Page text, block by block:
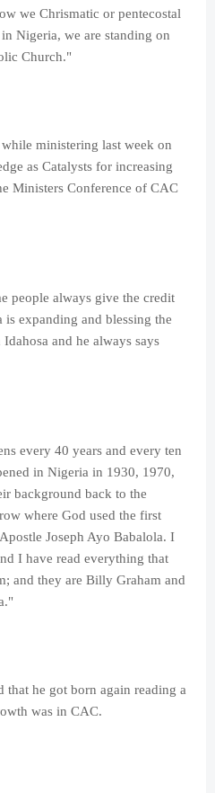
we Chrismatic or pentecostal
Nigeria, we are standing on
Church."
ministering last week on
as Catalysts for increasing
Ministers Conference of CAC
people always give the credit
expanding and blessing the
and he always says
every 40 years and every ten
in Nigeria in 1930, 1970,
background back to the
where God used the first
Joseph Ayo Babalola. I
I have read everything that
and they are Billy Graham and
that he got born again reading a
was in CAC.